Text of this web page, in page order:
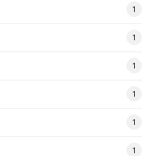
1
1
1
1
1
1